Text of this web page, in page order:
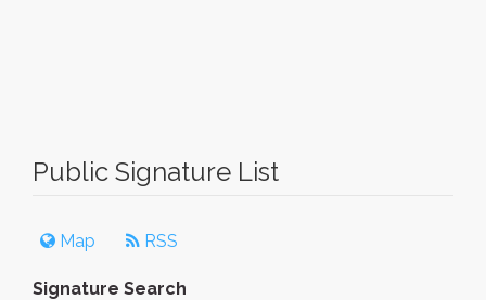
Public Signature List
Map RSS
Signature Search